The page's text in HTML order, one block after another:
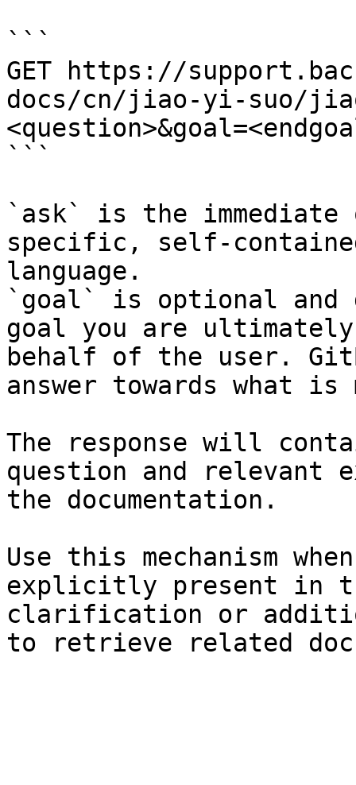
```
GET https://
docs/cn/jiao-yi-suo/
```
`ask` is the
specific, self-
language.
`goal` is optional and
goal you are
behalf of the user.
answer towards what
The response will
question and relevant
the documentation.
Use this mechanism
explicitly present in
clarification or